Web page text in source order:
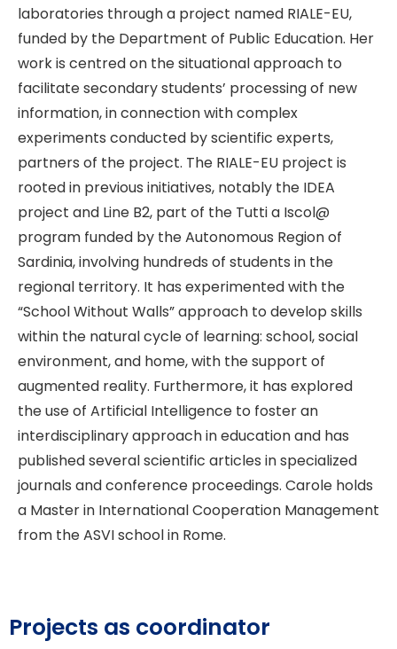
laboratories through a project named RIALE-EU,
funded by the Department of Public Education. Her
work is centred on the situational approach to
facilitate secondary students’ processing of new
information, in connection with complex
experiments conducted by scientific experts,
partners of the project. The RIALE-EU project is
rooted in previous initiatives, notably the IDEA
project and Line B2, part of the Tutti a Iscol@
program funded by the Autonomous Region of
Sardinia, involving hundreds of students in the
regional territory. It has experimented with the
“School Without Walls” approach to develop skills
within the natural cycle of learning: school, social
environment, and home, with the support of
augmented reality. Furthermore, it has explored
the use of Artificial Intelligence to foster an
interdisciplinary approach in education and has
published several scientific articles in specialized
journals and conference proceedings. Carole holds
a Master in International Cooperation Management
from the ASVI school in Rome.
Projects as coordinator